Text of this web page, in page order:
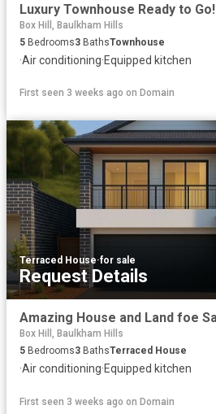
Luxury Townhouse Ready to Go!
Box Hill, Baulkham Hills
5 Bedrooms3 BathsTownhouse
·Air conditioning·Equipped kitchen
First seen 3 weeks ago on Domain
Terraced House·for sale
Request Details
Box Hill, Baulkham Hills
5 Bedrooms3 BathsTerraced House
·Air conditioning·Equipped kitchen
First seen 3 weeks ago on Domain